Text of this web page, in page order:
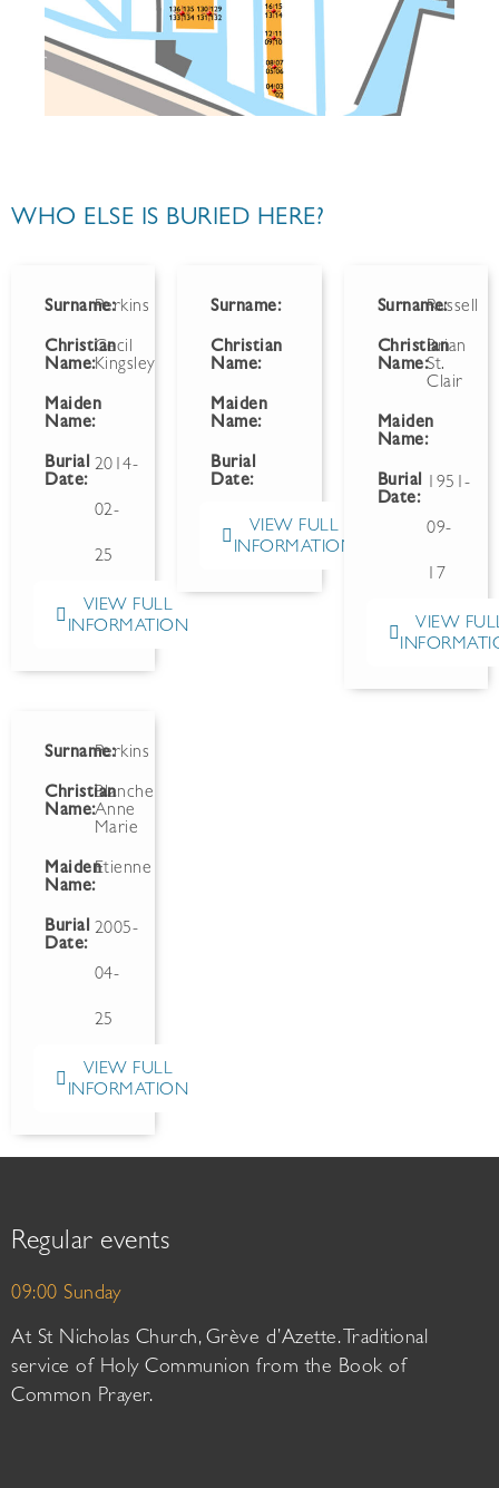
WHO ELSE IS BURIED HERE?
Surname:Perkins
Christian
Name:
Cecil
Kingsley
Maiden
Name:
Burial
Date:
2014-
02-
25
VIEW FULL
INFORMATION
Surname:
Christian
Name:
Maiden
Name:
Burial
Date:
VIEW FULL
INFORMATION
Surname:Russell
Christian
Name:
Brian
St.
Clair
Maiden
Name:
Burial
Date:
1951-
09-
17
VIEW
Surname:Perkins
Christian
Name:
Blanche
Anne
Marie
Maiden
Name:
Etienne
Burial
Date:
2005-
04-
25
VIEW FULL
INFORMATION
Regular events
09:00 Sunday
At St Nicholas Church, Grève d’Azette. Traditional
service of Holy Communion from the Book of
Common Prayer.